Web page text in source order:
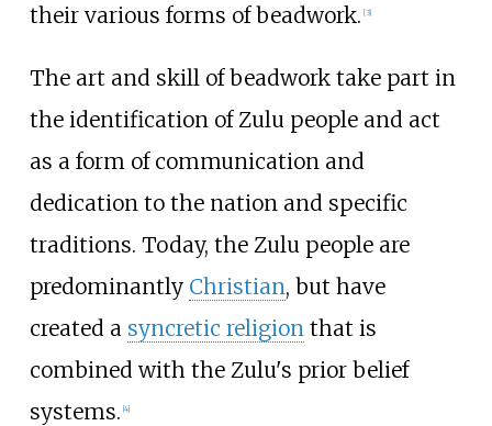
their various forms of beadwork. [3]
The art and skill of beadwork take part in
the identification of Zulu people and act
as a form of communication and
dedication to the nation and specific
traditions. Today, the Zulu people are
predominantly Christian, but have
created a syncretic religionthat is
combined with the Zulu's prior belief
systems. [4]